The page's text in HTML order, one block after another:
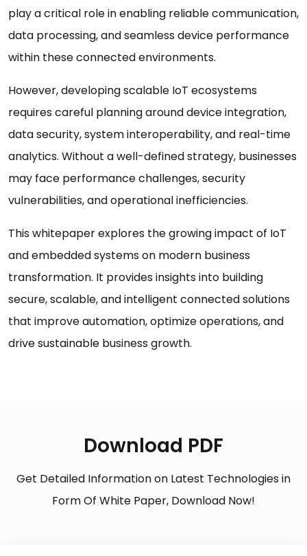
play a critical role in enabling reliable communication,
data processing, and seamless device performance
within these connected environments.
However, developing scalable IoT ecosystems
requires careful planning around device integration,
data security, system interoperability, and real-time
analytics. Without a well-defined strategy, businesses
may face performance challenges, security
vulnerabilities, and operational inefficiencies.
This whitepaper explores the growing impact of IoT
and embedded systems on modern business
transformation. It provides insights into building
secure, scalable, and intelligent connected solutions
that improve automation, optimize operations, and
drive sustainable business growth.
Download PDF
Get Detailed Information on Latest Technologies in
Form Of White Paper, Download Now!